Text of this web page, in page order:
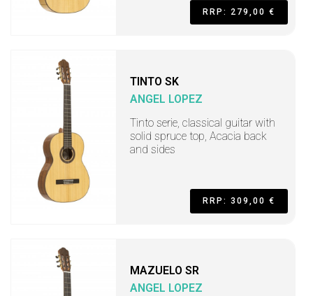
RRP: 279,00 €
TINTO SK
ANGEL LOPEZ
Tinto serie, classical guitar with
solid spruce top, Acacia back
and sides
RRP: 309,00 €
MAZUELO SR
ANGEL LOPEZ